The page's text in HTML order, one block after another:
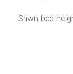
Sawn bed